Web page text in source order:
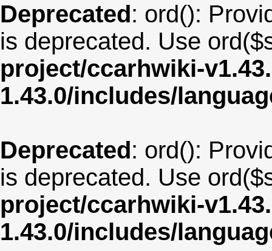
Deprecated: ord():
is deprecated. Use
project/ccarhwiki-
1.43.0/includes/
Deprecated: ord():
is deprecated. Use
project/ccarhwiki-
1.43.0/includes/